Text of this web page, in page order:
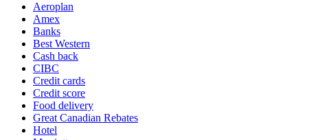
Aeroplan
Amex
Banks
Best Western
Cash back
CIBC
Credit cards
Credit score
Food delivery
Great Canadian Rebates
Hotel